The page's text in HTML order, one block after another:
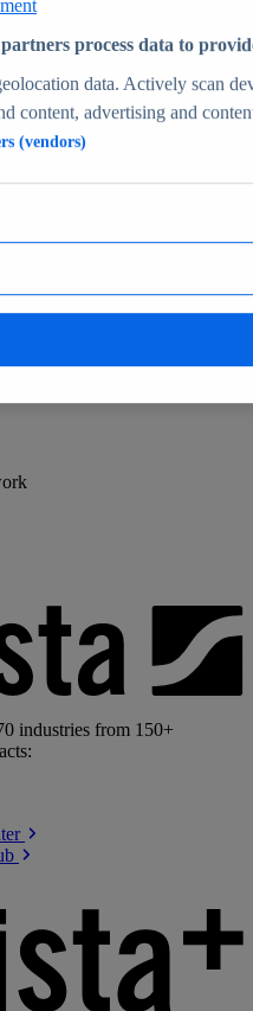
verified insights
industries from 150+
process data to
data. Actively scan
content, advertising and
(vendors)